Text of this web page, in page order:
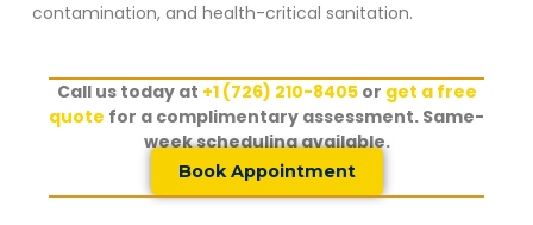
contamination, and health-critical sanitation.
Call us today at +1 (726) 210-8405or get a free
quote for a complimentary assessment. Same-
week scheduling available.
Book Appointment